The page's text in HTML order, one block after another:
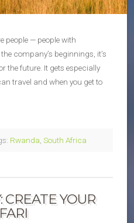
people — people with
company’s beginnings, it’s
the future. It gets especially
travel and when you get to
Rwanda South Africa
CREATE YOUR